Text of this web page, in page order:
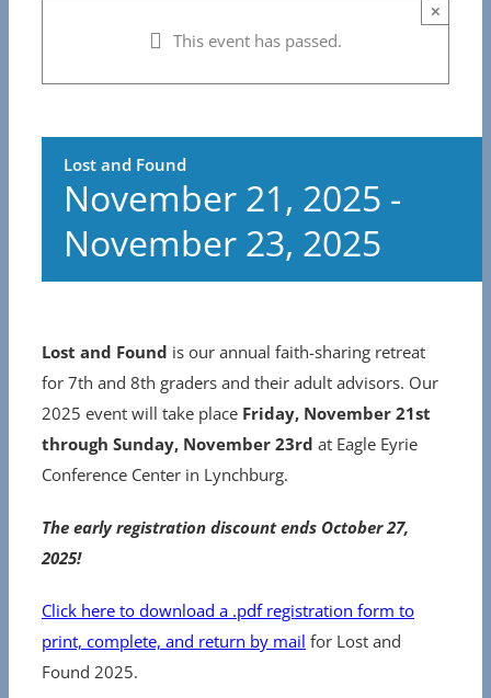
This event has passed.
×
Lost and Found
November 21, 2025 -
November 23, 2025
Lost and Found is our annual faith-sharing retreat
for 7th and 8th graders and their adult advisors. Our
2025 event will take place Friday, November 21st
through Sunday, November 23rd at Eagle Eyrie
Conference Center in Lynchburg.
The early registration discount ends October 27,
2025!
Click here to download a .pdf registration form to
print, complete, and return by mail for Lost and
Found 2025.